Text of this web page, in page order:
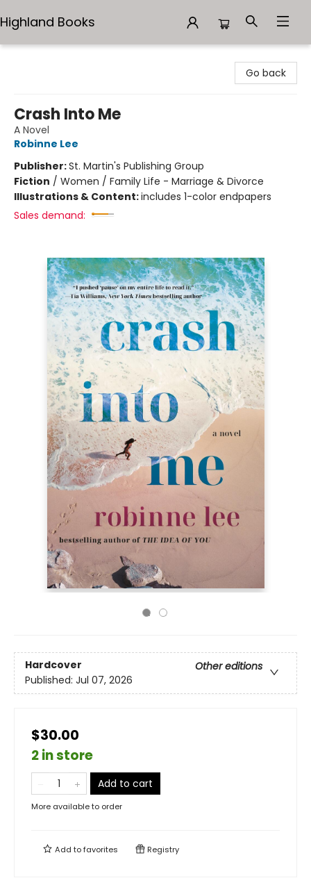
Highland Books
Go back
Crash Into Me
A Novel
Robinne Lee
Publisher:St. Martin's Publishing Group
Fiction / Women / Family Life - Marriage & Divorce
Illustrations & Content:includes 1-color endpapers
Sales demand:
Hardcover
Other editions
Published: Jul 07, 2026
$30.00
2 in store
Add to cart
More available to order
Add tofavorites Registry